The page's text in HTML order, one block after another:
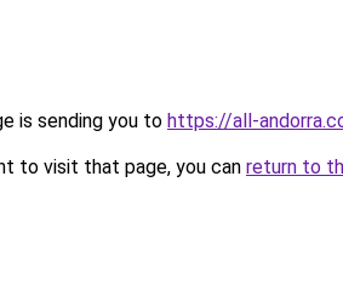
is sending you to https://all-
to visit that page, you can return to